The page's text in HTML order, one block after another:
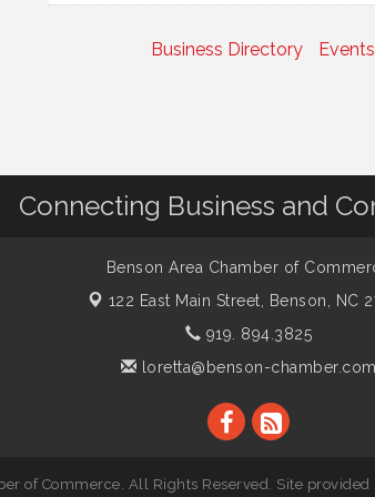
Business Directory
Connecting Business and
Benson Area Chamber of
122 East Main Street,
Benson, NC
919. 894.3825
loretta@benson-chamber.com
of Commerce. All Rights Reserved. Site provided